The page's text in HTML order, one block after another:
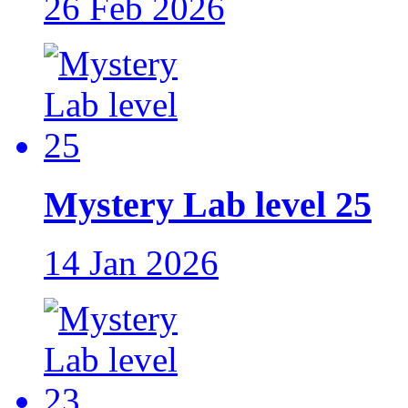
Mystery Lab level 25
14 Jan 2026